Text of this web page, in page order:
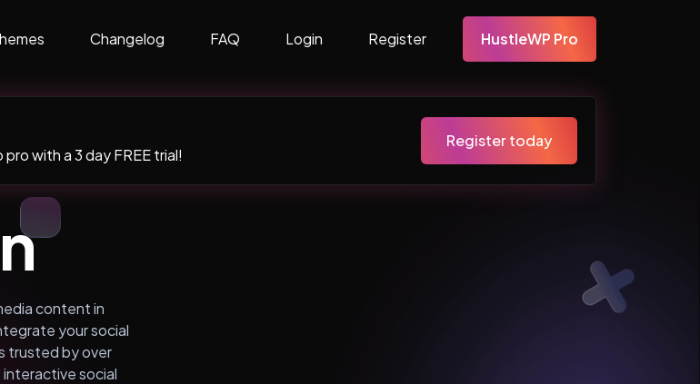
Changelog FAQ Login Register HustleWP Pro
with a 3 day FREE trial!
Register today
content in
your social
trusted by over
social